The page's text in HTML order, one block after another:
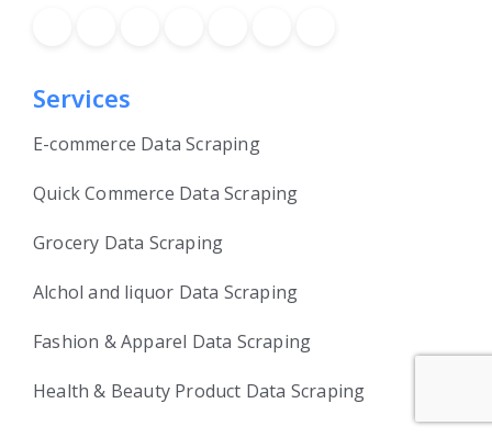
Services
E-commerce Data Scraping
Quick Commerce Data Scraping
Grocery Data Scraping
Alchol and liquor Data Scraping
Fashion & Apparel Data Scraping
Health & Beauty Product Data Scraping